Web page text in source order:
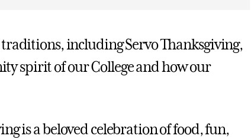
including Servo Thanksgiving,
spirit of our College and how our
is a beloved celebration of food, fun,